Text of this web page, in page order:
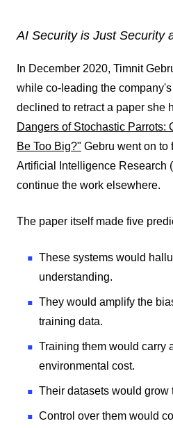
AI Security is Just Security
In December 2020, Timnit
while co-leading the
declined to retract a paper she
Dangers of Stochastic Parrots:
Be Too Big?" Gebru went on to
Artificial Intelligence Research
continue the work elsewhere.
The paper itself made five
These systems would
understanding.
They would amplify the
training data.
Training them would carry
environmental cost.
Their datasets would grow
Control over them would